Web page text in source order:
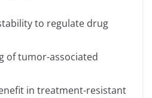
to regulate drug
of tumor-associated
in treatment-resistant